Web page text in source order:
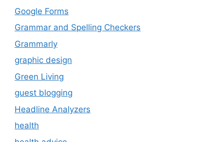
Google Forms
Grammar and Spelling Checkers
Grammarly
graphic design
Green Living
guest blogging
Headline Analyzers
health